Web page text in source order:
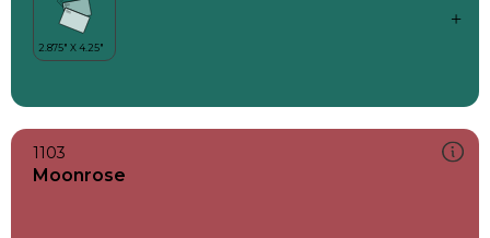
1103
Moonrose